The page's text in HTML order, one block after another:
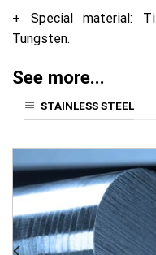
+ Special material:
Tungsten.
See more...
STAINLESS STEEL